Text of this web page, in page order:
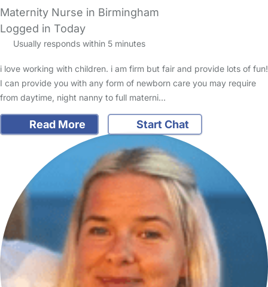
Maternity Nurse in Birmingham
Logged in Today
Usually responds within 5 minutes
i love working with children. i am firm but fair and provide lots of fun!
I can provide you with any form of newborn care you may require
from daytime, night nanny to full materni…
Read More Start Chat